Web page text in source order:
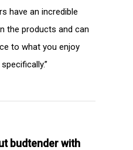
have an incredible
the products and can
to what you enjoy
budtender with